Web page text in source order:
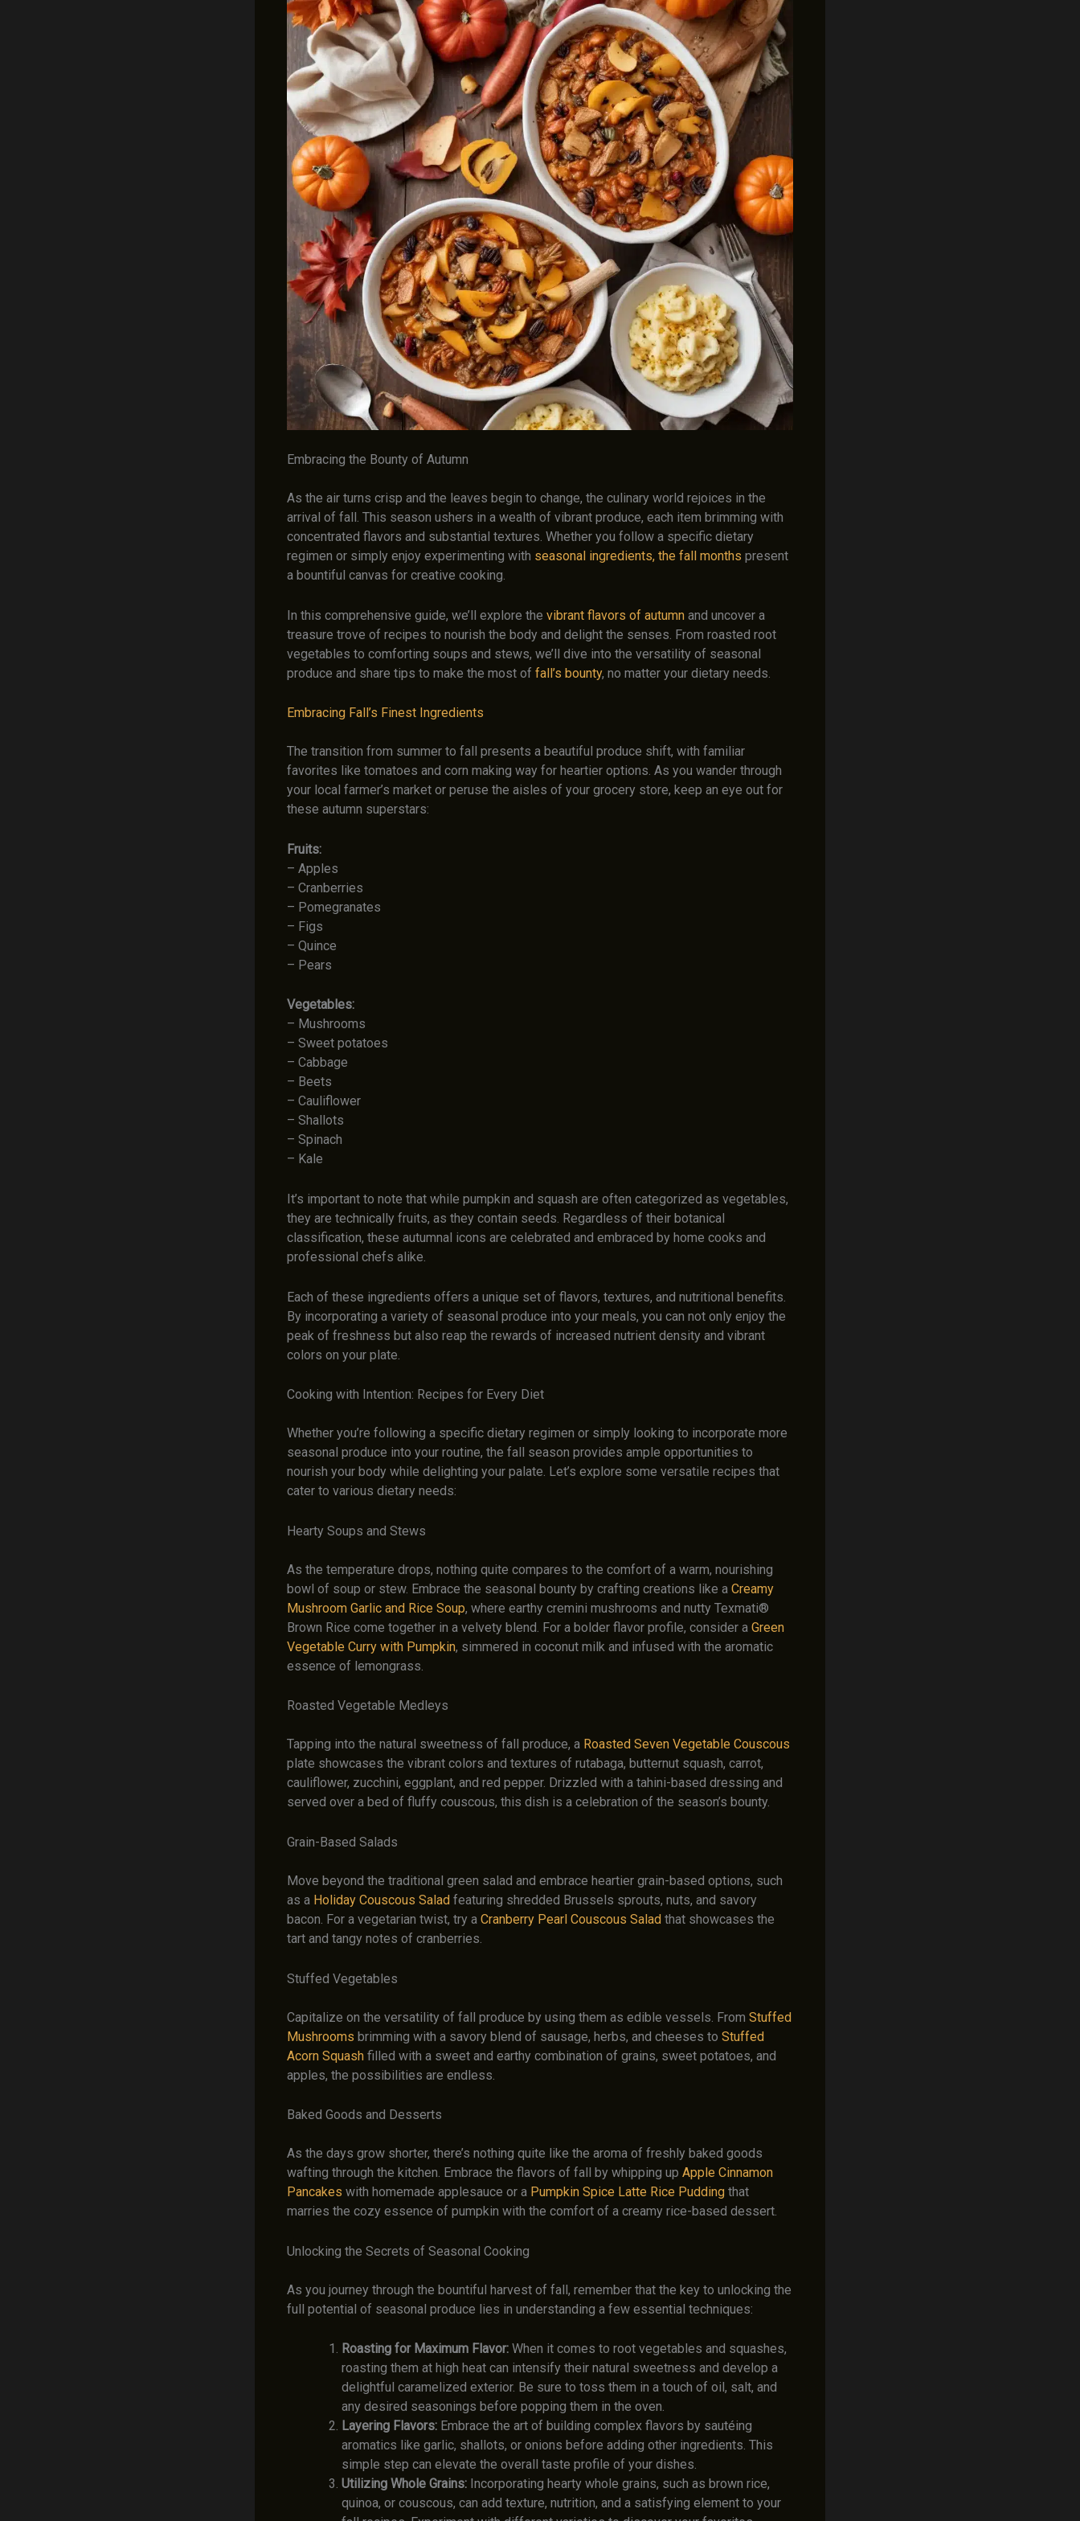
Embracing the Bounty of Autumn
As the air turns crisp and the leaves begin to change, the culinary world rejoices in the
arrival of fall. This season ushers in a wealth of vibrant produce, each item brimming with
concentrated flavors and substantial textures. Whether you follow a specific dietary
regimen or simply enjoy experimenting with seasonal ingredients, the fall months present
a bountiful canvas for creative cooking.
In this comprehensive guide, we’ll explore the vibrant flavors of autumn and uncover a
treasure trove of recipes to nourish the body and delight the senses. From roasted root
vegetables to comforting soups and stews, we’ll dive into the versatility of seasonal
produce and share tips to make the most of fall’s bounty, no matter your dietary needs.
Embracing Fall’s Finest Ingredients
The transition from summer to fall presents a beautiful produce shift, with familiar
favorites like tomatoes and corn making way for heartier options. As you wander through
your local farmer’s market or peruse the aisles of your grocery store, keep an eye out for
these autumn superstars:
Fruits:
– Apples
– Cranberries
– Pomegranates
– Figs
– Quince
– Pears
Vegetables:
– Mushrooms
– Sweet potatoes
– Cabbage
– Beets
– Cauliflower
– Shallots
– Spinach
– Kale
It’s important to note that while pumpkin and squash are often categorized as vegetables,
they are technically fruits, as they contain seeds. Regardless of their botanical
classification, these autumnal icons are celebrated and embraced by home cooks and
professional chefs alike.
Each of these ingredients offers a unique set of flavors, textures, and nutritional benefits.
By incorporating a variety of seasonal produce into your meals, you can not only enjoy the
peak of freshness but also reap the rewards of increased nutrient density and vibrant
colors on your plate.
Cooking with Intention: Recipes for Every Diet
Whether you’re following a specific dietary regimen or simply looking to incorporate more
seasonal produce into your routine, the fall season provides ample opportunities to
nourish your body while delighting your palate. Let’s explore some versatile recipes that
cater to various dietary needs:
Hearty Soups and Stews
As the temperature drops, nothing quite compares to the comfort of a warm, nourishing
bowl of soup or stew. Embrace the seasonal bounty by crafting creations like a Creamy
Mushroom Garlic and Rice Soup, where earthy cremini mushrooms and nutty Texmati®
Brown Rice come together in a velvety blend. For a bolder flavor profile, consider a Green
Vegetable Curry with Pumpkin, simmered in coconut milk and infused with the aromatic
essence of lemongrass.
Roasted Vegetable Medleys
Tapping into the natural sweetness of fall produce, a Roasted Seven Vegetable Couscous
plate showcases the vibrant colors and textures of rutabaga, butternut squash, carrot,
cauliflower, zucchini, eggplant, and red pepper. Drizzled with a tahini-based dressing and
served over a bed of fluffy couscous, this dish is a celebration of the season’s bounty.
Grain-Based Salads
Move beyond the traditional green salad and embrace heartier grain-based options, such
as a Holiday Couscous Salad featuring shredded Brussels sprouts, nuts, and savory
bacon. For a vegetarian twist, try a Cranberry Pearl Couscous Salad that showcases the
tart and tangy notes of cranberries.
Stuffed Vegetables
Capitalize on the versatility of fall produce by using them as edible vessels. From Stuffed
Mushrooms brimming with a savory blend of sausage, herbs, and cheeses to Stuffed
Acorn Squash filled with a sweet and earthy combination of grains, sweet potatoes, and
apples, the possibilities are endless.
Baked Goods and Desserts
As the days grow shorter, there’s nothing quite like the aroma of freshly baked goods
wafting through the kitchen. Embrace the flavors of fall by whipping up Apple Cinnamon
Pancakes with homemade applesauce or a Pumpkin Spice Latte Rice Pudding that
marries the cozy essence of pumpkin with the comfort of a creamy rice-based dessert.
Unlocking the Secrets of Seasonal Cooking
As you journey through the bountiful harvest of fall, remember that the key to unlocking the
full potential of seasonal produce lies in understanding a few essential techniques:
Roasting for Maximum Flavor: When it comes to root vegetables and squashes,
roasting them at high heat can intensify their natural sweetness and develop a
delightful caramelized exterior. Be sure to toss them in a touch of oil, salt, and
any desired seasonings before popping them in the oven.
Layering Flavors: Embrace the art of building complex flavors by sautéing
aromatics like garlic, shallots, or onions before adding other ingredients. This
simple step can elevate the overall taste profile of your dishes.
Utilizing Whole Grains: Incorporating hearty whole grains, such as brown rice,
quinoa, or couscous, can add texture, nutrition, and a satisfying element to your